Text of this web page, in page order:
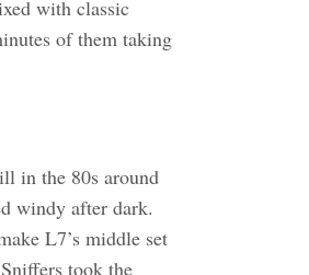
with classic
of them taking
in the 80s around
windy after dark.
L7’s middle set
took the